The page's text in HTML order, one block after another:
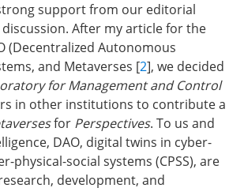
support from our editorial
After my article for the
(Decentralized Autonomous
and Metaverses [2], we decided
for Management and Control
in other institutions to contribute a
for Perspectives. To us and
DAO, digital twins in cyber-
physical-social systems (CPSS), are
development, and